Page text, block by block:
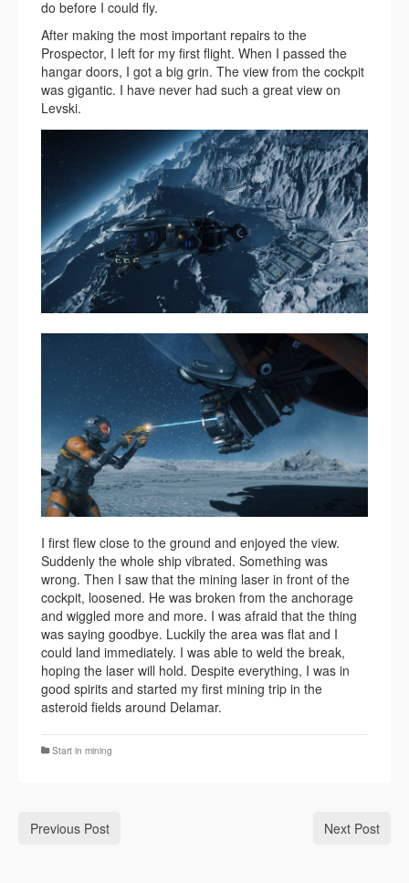
do before I could fly.
After making the most important repairs to the
Prospector, I left for my first flight. When I passed the
hangar doors, I got a big grin. The view from the cockpit
was gigantic. I have never had such a great view on
Levski.
I first flew close to the ground and enjoyed the view.
Suddenly the whole ship vibrated. Something was
wrong. Then I saw that the mining laser in front of the
cockpit, loosened. He was broken from the anchorage
and wiggled more and more. I was afraid that the thing
was saying goodbye. Luckily the area was flat and I
could land immediately. I was able to weld the break,
hoping the laser will hold. Despite everything, I was in
good spirits and started my first mining trip in the
asteroid fields around Delamar.
Start in mining
Previous Post Next Post